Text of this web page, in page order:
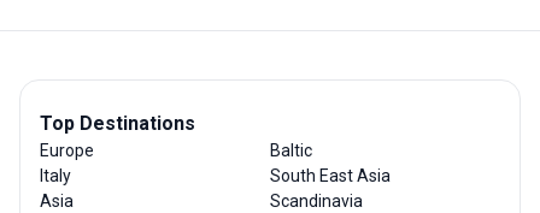
Top Destinations
Europe
Italy
Asia
Baltic
South East Asia
Scandinavia